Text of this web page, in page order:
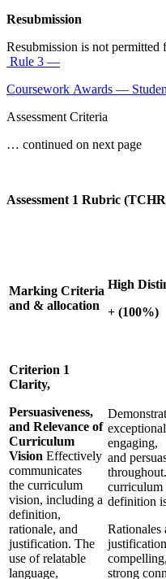
Resubmission
Resubmission is not permitted
Rule 3 —
Coursework Awards —
Assessment Criteria
… continued on next page
Assessment 1 Rubric
Marking Criteria
and & allocation
High
+ (100%)
Criterion 1
Clarity,
Persuasiveness,
and Relevance of
Curriculum
Vision Effectively
communicates
the curriculum
vision, including a
definition,
rationale, and
justification. The
use of relatable
language,
engaging,
and
curriculum
definition
Rationales
strong